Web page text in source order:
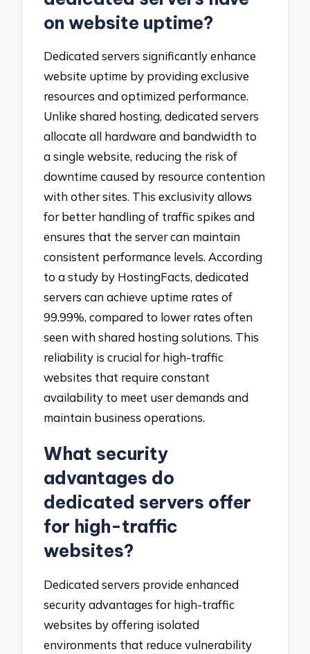
on website uptime?
Dedicated servers significantly enhance
website uptime by providing exclusive
resources and optimized performance.
Unlike shared hosting, dedicated servers
allocate all hardware and bandwidth to
a single website, reducing the risk of
downtime caused by resource contention
with other sites. This exclusivity allows
for better handling of traffic spikes and
ensures that the server can maintain
consistent performance levels. According
to a study by HostingFacts, dedicated
servers can achieve uptime rates of
99.99%, compared to lower rates often
seen with shared hosting solutions. This
reliability is crucial for high-traffic
websites that require constant
availability to meet user demands and
maintain business operations.
What security
advantages do
dedicated servers offer
for high-traffic
websites?
Dedicated servers provide enhanced
security advantages for high-traffic
websites by offering isolated
environments that reduce vulnerability